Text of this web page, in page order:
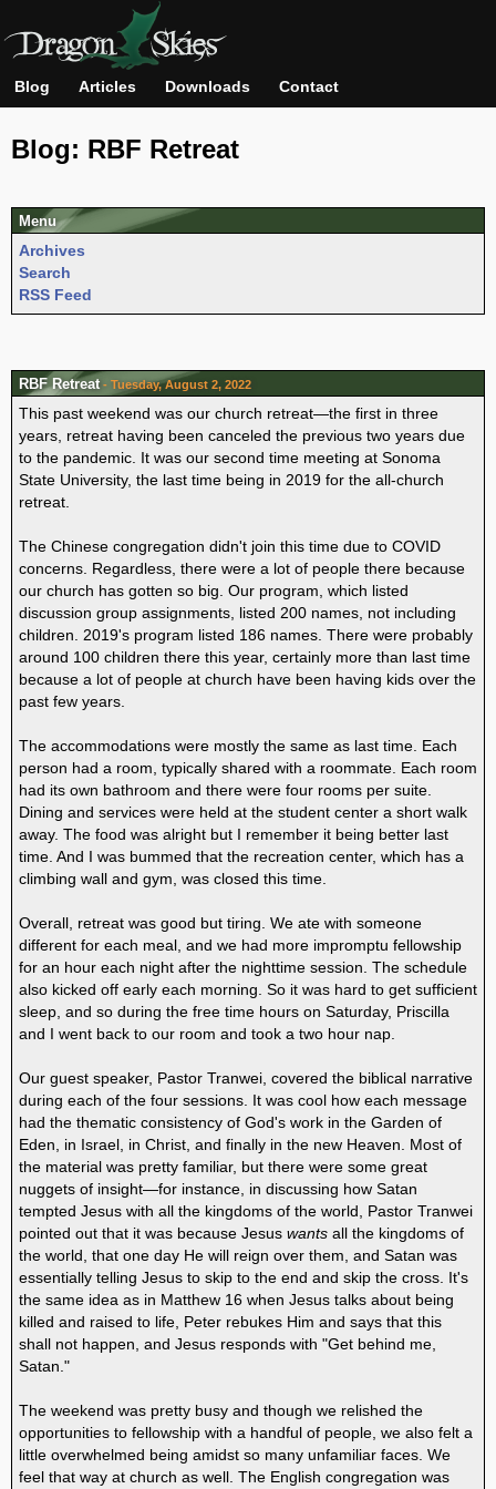
Blog Articles Downloads Contact
Blog: RBF Retreat
Menu
Archives
Search
RSS Feed
RBF Retreat - Tuesday, August 2, 2022
This past weekend was our church retreat—the first in three
years, retreat having been canceled the previous two years due
to the pandemic. It was our second time meeting at Sonoma
State University, the last time being in 2019 for the all-church
retreat.
The Chinese congregation didn't join this time due to COVID
concerns. Regardless, there were a lot of people there because
our church has gotten so big. Our program, which listed
discussion group assignments, listed 200 names, not including
children. 2019's program listed 186 names. There were probably
around 100 children there this year, certainly more than last time
because a lot of people at church have been having kids over the
past few years.
The accommodations were mostly the same as last time. Each
person had a room, typically shared with a roommate. Each room
had its own bathroom and there were four rooms per suite.
Dining and services were held at the student center a short walk
away. The food was alright but I remember it being better last
time. And I was bummed that the recreation center, which has a
climbing wall and gym, was closed this time.
Overall, retreat was good but tiring. We ate with someone
different for each meal, and we had more impromptu fellowship
for an hour each night after the nighttime session. The schedule
also kicked off early each morning. So it was hard to get sufficient
sleep, and so during the free time hours on Saturday, Priscilla
and I went back to our room and took a two hour nap.
Our guest speaker, Pastor Tranwei, covered the biblical narrative
during each of the four sessions. It was cool how each message
had the thematic consistency of God's work in the Garden of
Eden, in Israel, in Christ, and finally in the new Heaven. Most of
the material was pretty familiar, but there were some great
nuggets of insight—for instance, in discussing how Satan
tempted Jesus with all the kingdoms of the world, Pastor Tranwei
pointed out that it was because Jesus wants all the kingdoms of
the world, that one day He will reign over them, and Satan was
essentially telling Jesus to skip to the end and skip the cross. It's
the same idea as in Matthew 16 when Jesus talks about being
killed and raised to life, Peter rebukes Him and says that this
shall not happen, and Jesus responds with "Get behind me,
Satan."
The weekend was pretty busy and though we relished the
opportunities to fellowship with a handful of people, we also felt a
little overwhelmed being amidst so many unfamiliar faces. We
feel that way at church as well. The English congregation was